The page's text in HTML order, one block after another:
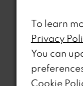
Related
Products
AUTOPLAY
SLIDE
SLIDE
To learn
Privacy
You can
Cookie